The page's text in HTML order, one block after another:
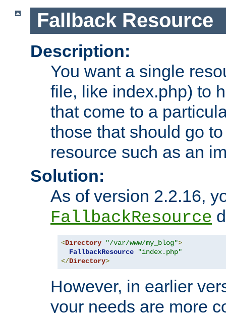
Fallback Resource
Description:
You want a single
file, like index.php) to
that come to a
those that should go
resource such as an
Solution:
As of version 2.2.16,
FallbackResource
<Directory "/var/www/my_blog">
FallbackResource
"index.php"
</Directory>
However, in earlier
your needs are more